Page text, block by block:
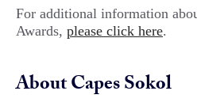
For additional information
Awards, please click here.
About Capes Sokol